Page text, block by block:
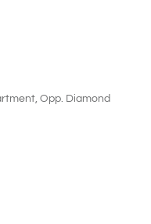
Opp. Diamond